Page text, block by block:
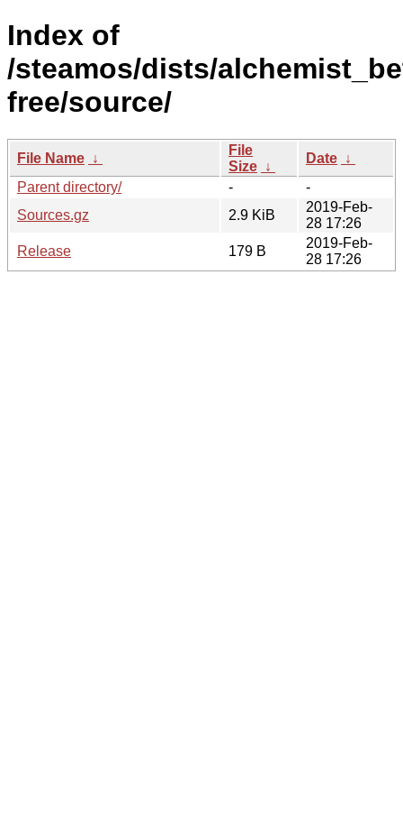
Index of
/steamos/dists/
free/source/
File Name ↓
File
Size ↓
Date ↓
Parent directory/
-
-
Sources.gz
2.9 KiB
2019-Feb-
28 17:26
Release
179 B
2019-Feb-
28 17:26